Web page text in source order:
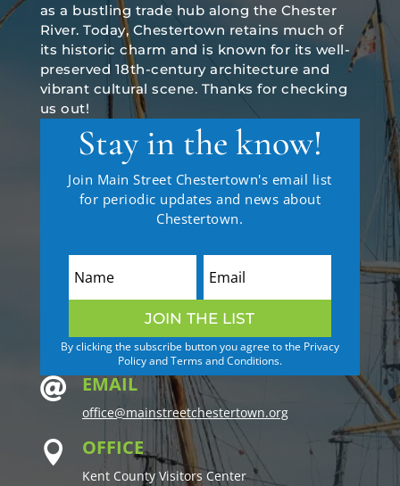
as a bustling trade hub along the Chester
River. Today, Chestertown retains much of
its historic charm and is known for its well-
preserved 18th-century architecture and
vibrant cultural scene. Thanks for checking
us out!
Stay in the know!
Join Main Street Chestertown's email list
for periodic updates and news about
Chestertown.
JOIN THE LIST
By clicking the subscribe button you agree to the Privacy
Policy and Terms and Conditions.
 EMAIL
office@mainstreetchestertown.org
 OFFICE
Kent County Visitors Center